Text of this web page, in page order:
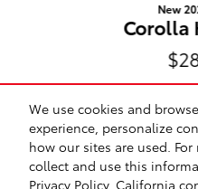
We use cookies and
experience, personalize
how our sites are used.
collect and use this
Privacy Policy. California
New
Corolla
Safety Recalls & Service